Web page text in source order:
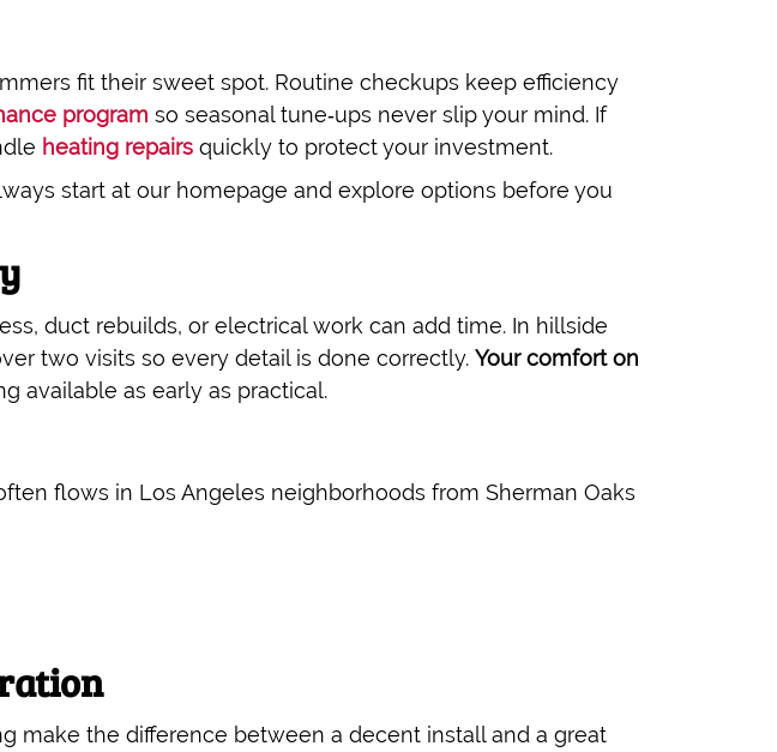
fit their sweet spot. Routine checkups keep efficiency
program so seasonal tune‑ups never slip your mind. If
heating repairs quickly to protect your investment.
start at our homepage and explore options before you
duct rebuilds, or electrical work can add time. In hillside
two visits so every detail is done correctly. Your comfort on
available as early as practical.
flows in Los Angeles neighborhoods from Sherman Oaks
make the difference between a decent install and a great